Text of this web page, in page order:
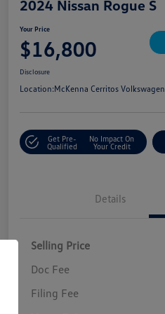
2024 Nissan Rogue S
Your Price
$16,800
Disclosure
Location:McKenna Cerritos Volkswagen
Get Pre-
Qualified
No Impact On
Your Credit
Details
Selling Price
Doc Fee
Filing Fee